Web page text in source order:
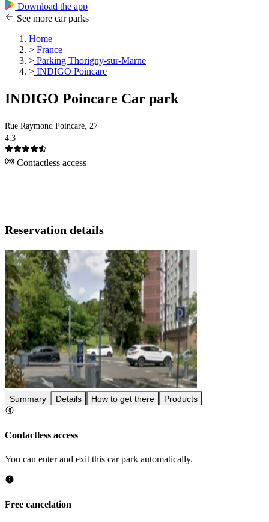
Download the app
See more car parks
Home
> France
> Parking Thorigny-sur-Marne
> INDIGO Poincare
INDIGO Poincare Car park
Rue Raymond Poincaré, 27
4.3
Contactless access
Reservation details
Summary Details How to get there Products
Contactless access
You can enter and exit this car park automatically.
Free cancelation